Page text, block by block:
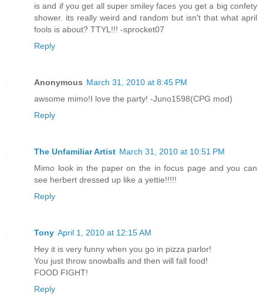
is and if you get all super smiley faces you get a big confety
shower. its really weird and random but isn't that what april
fools is about? TTYL!!! -sprocket07
Reply
Anonymous March 31, 2010 at 8:45 PM
awsome mimo!I love the party! -Juno1598(CPG mod)
Reply
The Unfamiliar Artist March 31, 2010 at 10:51 PM
Mimo look in the paper on the in focus page and you can
see herbert dressed up like a yettie!!!!!
Reply
Tony April 1, 2010 at 12:15 AM
Hey it is very funny when you go in pizza parlor!
You just throw snowballs and then will fall food!
FOOD FIGHT!
Reply